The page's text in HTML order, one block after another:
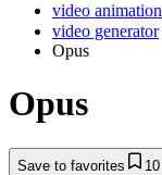
video animation
video generator
Opus
Opus
Save to favorites 10